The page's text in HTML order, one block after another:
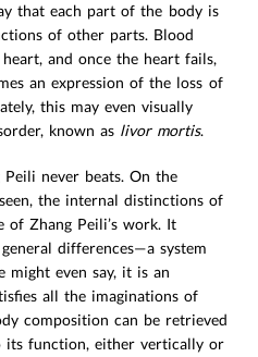
that each part of the body is
of other parts. Blood
and once the heart fails,
an expression of the loss of
this may even visually
known as livor mortis.
never beats. On the
the internal distinctions of
Zhang Peili’s work. It
differences—a system
might even say, it is an
all the imaginations of
composition can be retrieved
its function, either vertically or